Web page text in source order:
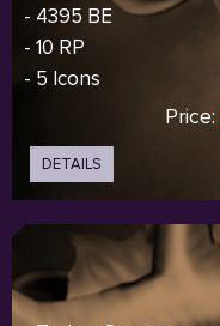
- 4395 BE
- 10 RP
- 5 Icons
Price:
DETAILS